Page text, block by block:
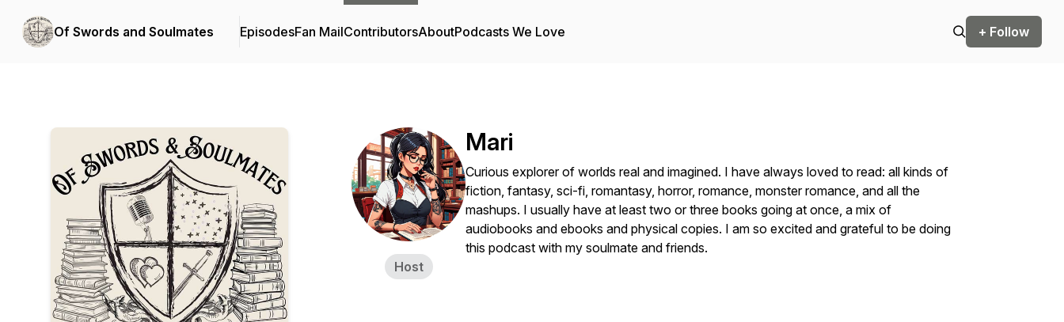
Of Swords and Soulmates EpisodesFan MailContributorsAboutPodcasts We Love + Follow
Host
Mari
Curious explorer of worlds real and imagined. I have always loved to read: all kinds of
fiction, fantasy, sci-fi, romantasy, horror, romance, monster romance, and all the
mashups. I usually have at least two or three books going at once, a mix of
audiobooks and ebooks and physical copies. I am so excited and grateful to be doing
this podcast with my soulmate and friends.